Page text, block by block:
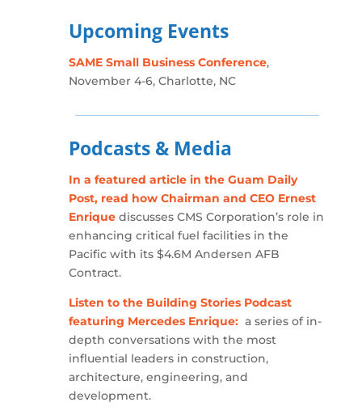
Upcoming Events
SAME Small Business Conference,
November 4-6, Charlotte, NC
Podcasts & Media
In a featured article in the Guam Daily
Post, read how Chairman and CEO Ernest
Enriquediscusses CMS Corporation’s role in
enhancing critical fuel facilities in the
Pacific with its $4.6M Andersen AFB
Contract.
Listen to the Building Stories Podcast
featuring Mercedes Enrique: a series of in-
depth conversations with the most
influential leaders in construction,
architecture, engineering, and
development.